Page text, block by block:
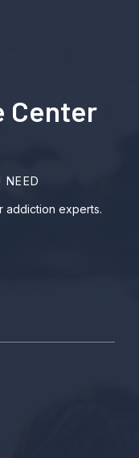
Center
NEED
addiction experts.